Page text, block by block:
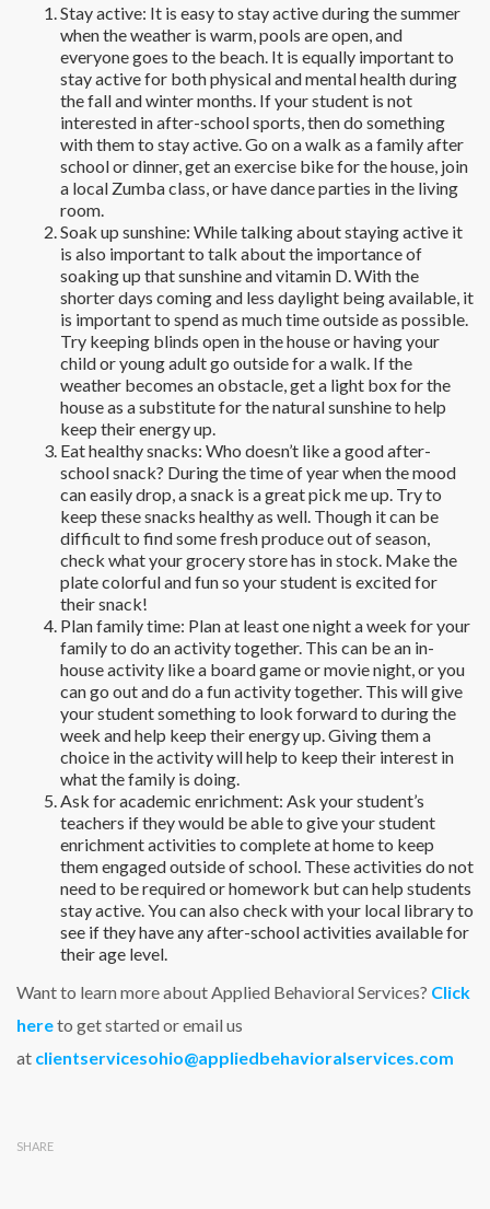
Stay active: It is easy to stay active during the summer
when the weather is warm, pools are open, and
everyone goes to the beach. It is equally important to
stay active for both physical and mental health during
the fall and winter months. If your student is not
interested in after-school sports, then do something
with them to stay active. Go on a walk as a family after
school or dinner, get an exercise bike for the house, join
a local Zumba class, or have dance parties in the living
room.
Soak up sunshine: While talking about staying active it
is also important to talk about the importance of
soaking up that sunshine and vitamin D. With the
shorter days coming and less daylight being available, it
is important to spend as much time outside as possible.
Try keeping blinds open in the house or having your
child or young adult go outside for a walk. If the
weather becomes an obstacle, get a light box for the
house as a substitute for the natural sunshine to help
keep their energy up.
Eat healthy snacks: Who doesn’t like a good after-
school snack? During the time of year when the mood
can easily drop, a snack is a great pick me up. Try to
keep these snacks healthy as well. Though it can be
difficult to find some fresh produce out of season,
check what your grocery store has in stock. Make the
plate colorful and fun so your student is excited for
their snack!
Plan family time: Plan at least one night a week for your
family to do an activity together. This can be an in-
house activity like a board game or movie night, or you
can go out and do a fun activity together. This will give
your student something to look forward to during the
week and help keep their energy up. Giving them a
choice in the activity will help to keep their interest in
what the family is doing.
Ask for academic enrichment: Ask your student’s
teachers if they would be able to give your student
enrichment activities to complete at home to keep
them engaged outside of school. These activities do not
need to be required or homework but can help students
stay active. You can also check with your local library to
see if they have any after-school activities available for
their age level.
Want to learn more about Applied Behavioral Services? Click
hereto get started or email us
at clientservicesohio@appliedbehavioralservices.com
SHARE